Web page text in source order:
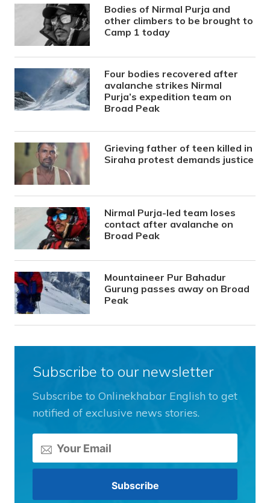
Bodies of Nirmal Purja and
other climbers to be brought to
Camp 1 today
Four bodies recovered after
avalanche strikes Nirmal
Purja’s expedition team on
Broad Peak
Grieving father of teen killed in
Siraha protest demands justice
Nirmal Purja-led team loses
contact after avalanche on
Broad Peak
Mountaineer Pur Bahadur
Gurung passes away on Broad
Peak
Subscribe to our newsletter
Subscribe to Onlinekhabar English to get
notified of exclusive news stories.